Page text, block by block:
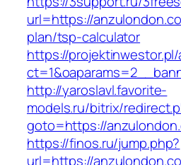
url=https://
plan/tsp-calculator
https://
http://yaroslavl.favorite-
models.ru/bitrix/
goto=https://
https://finos.ru/jump.php?
url=https://